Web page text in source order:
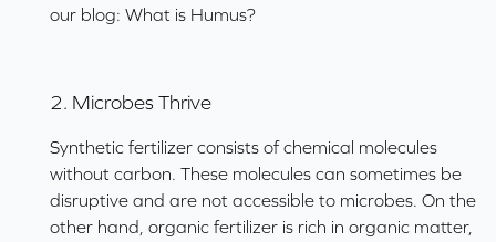
our blog: What is Humus?
2. Microbes Thrive
Synthetic fertilizer consists of chemical molecules
without carbon. These molecules can sometimes be
disruptive and are not accessible to microbes. On the
other hand, organic fertilizer is rich in organic matter,